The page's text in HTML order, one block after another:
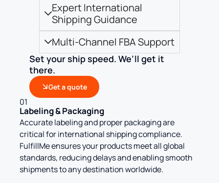
Expert International
Shipping Guidance
Multi-Channel FBA Support
Set your ship speed. We’ll get it
there.
Get a quote
01
Labeling & Packaging
Accurate labeling and proper packaging are
critical for international shipping compliance.
FulfillMe ensures your products meet all global
standards, reducing delays and enabling smooth
shipments to any destination worldwide.